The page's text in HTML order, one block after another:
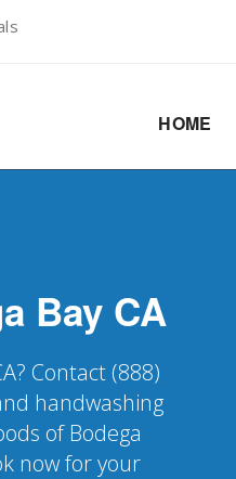
HOME
Bay CA
Contact (888)
handwashing
of Bodega
now for your